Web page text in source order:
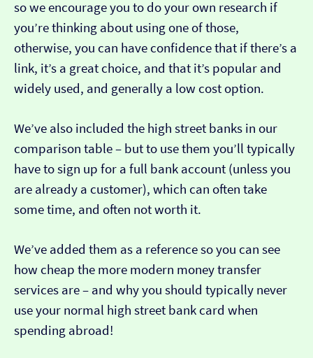
so we encourage you to do your own research if
you’re thinking about using one of those,
otherwise, you can have confidence that if there’s a
link, it’s a great choice, and that it’s popular and
widely used, and generally a low cost option.
We’ve also included the high street banks in our
comparison table – but to use them you’ll typically
have to sign up for a full bank account (unless you
are already a customer), which can often take
some time, and often not worth it.
We’ve added them as a reference so you can see
how cheap the more modern money transfer
services are – and why you should typically never
use your normal high street bank card when
spending abroad!